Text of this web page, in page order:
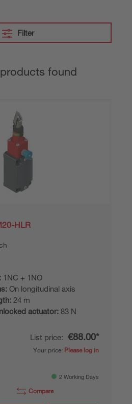
Filter
found
HLR
1NC + 1NO
On longitudinal axis
24 m
actuator: 83 N
List price: €88.00*
Your price: Please log in
2 Working Days
Compare